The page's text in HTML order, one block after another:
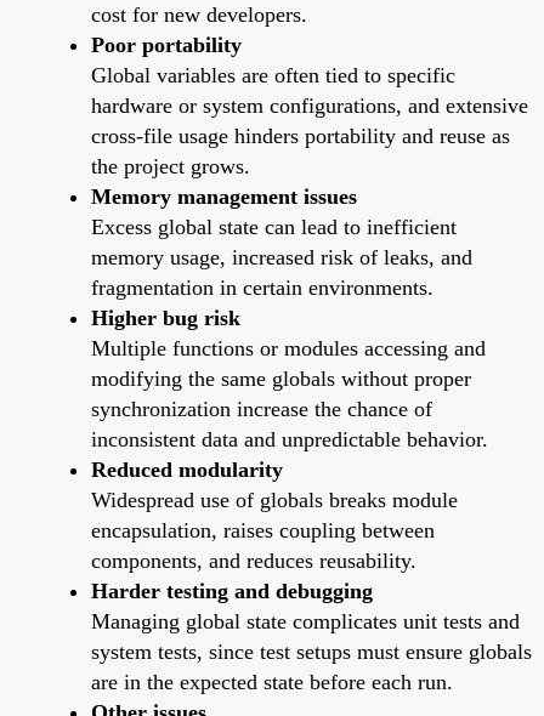
cost for new developers.
Poor portability
Global variables are often tied to specific
hardware or system configurations, and extensive
cross-file usage hinders portability and reuse as
the project grows.
Memory management issues
Excess global state can lead to inefficient
memory usage, increased risk of leaks, and
fragmentation in certain environments.
Higher bug risk
Multiple functions or modules accessing and
modifying the same globals without proper
synchronization increase the chance of
inconsistent data and unpredictable behavior.
Reduced modularity
Widespread use of globals breaks module
encapsulation, raises coupling between
components, and reduces reusability.
Harder testing and debugging
Managing global state complicates unit tests and
system tests, since test setups must ensure globals
are in the expected state before each run.